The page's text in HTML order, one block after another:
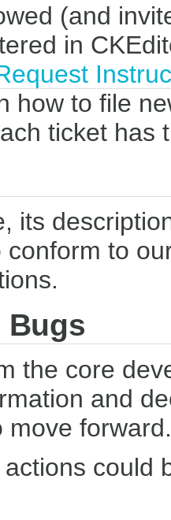
(and
in
how to file
ticket has
its
conform to
Bugs
the core
and
move forward.
could